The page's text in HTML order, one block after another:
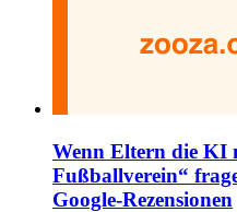
Wenn Eltern die KI
Fußballverein“
Google-Rezensionen